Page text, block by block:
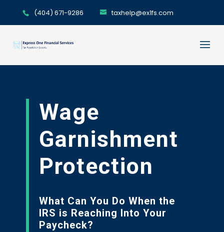
(404) 671-9286 taxhelp@ex1fs.com
Wage
Garnishment
Protection
What Can You Do When the
IRS is Reaching Into Your
Paycheck?